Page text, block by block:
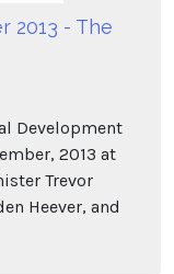
2013 - The
Development
2013 at
Trevor
Heever, and